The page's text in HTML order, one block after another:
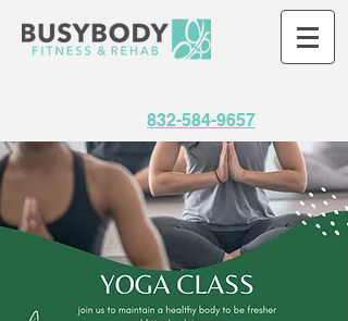
832-584-9657